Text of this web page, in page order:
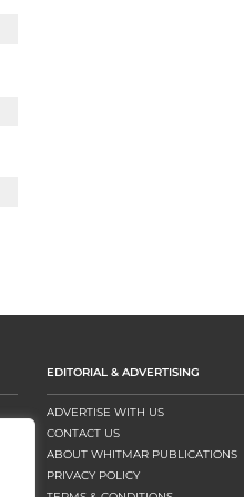
EDITORIAL & ADVERTISING
ADVERTISE WITH US
CONTACT US
ABOUT WHITMAR PUBLICATIONS
PRIVACY POLICY